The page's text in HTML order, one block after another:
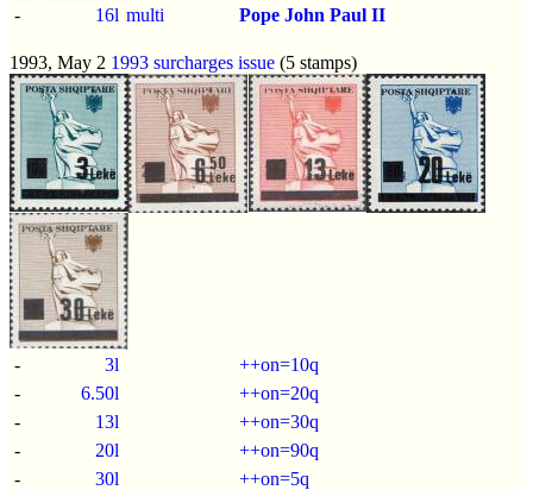
- 16l multi Pope John Paul II
1993, May 2 1993 surcharges issue (5 stamps)
- 3l
++on=10q
-
6.50l
++on=20q
-
13l
++on=30q
-
20l
++on=90q
-
30l ++on=5q